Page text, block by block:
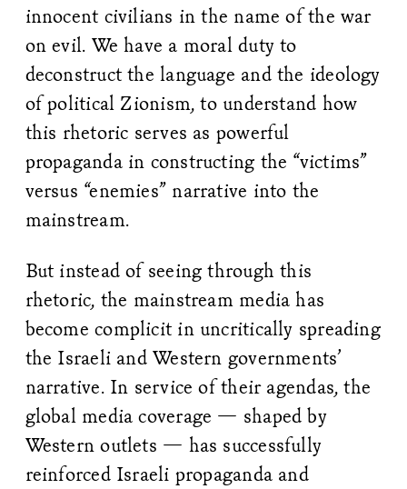
innocent civilians in the name of the war
on evil. We have a moral duty to
deconstruct the language and the ideology
of political Zionism, to understand how
this rhetoric serves as powerful
propaganda in constructing the “victims”
versus “enemies” narrative into the
mainstream.
But instead of seeing through this
rhetoric, the mainstream media has
become complicit in uncritically spreading
the Israeli and Western governments’
narrative. In service of their agendas, the
global media coverage — shaped by
Western outlets — has successfully
reinforced Israeli propaganda and